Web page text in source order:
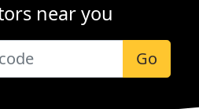
near you
Go